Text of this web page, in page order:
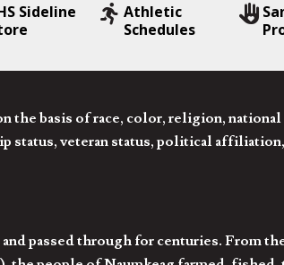
Sideline
Athletic
Schedules
the basis of race, color, religion,
status, veteran status, political
passed through for centuries. From